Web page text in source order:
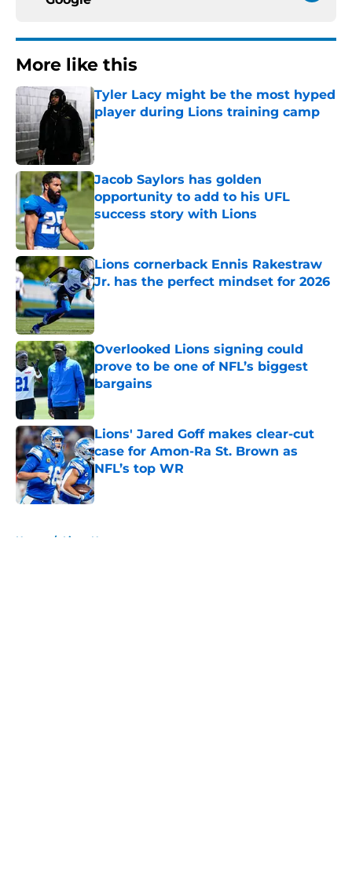
More like this
Tyler Lacy might be the most hyped
player during Lions training camp
Published by on Invalid Date
Jacob Saylors has golden
opportunity to add to his UFL
success story with Lions
Published by on Invalid Date
Lions cornerback Ennis Rakestraw
Jr. has the perfect mindset for 2026
Published by on Invalid Date
Overlooked Lions signing could
prove to be one of NFL’s biggest
bargains
Published by on Invalid Date
Lions' Jared Goff makes clear-cut
case for Amon-Ra St. Brown as
NFL’s top WR
Published by on Invalid Date
Home / Lions News